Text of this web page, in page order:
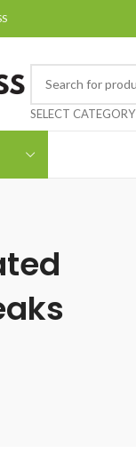
SELECT CATEGORY